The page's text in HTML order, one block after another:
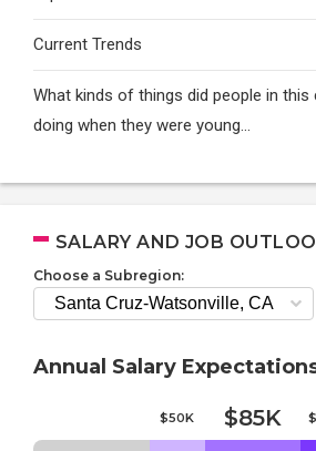
Current Trends
What kinds of things did people in this
doing when they were young...
SALARY AND JOB
Choose a Subregion:
Annual Salary
$50K $85K